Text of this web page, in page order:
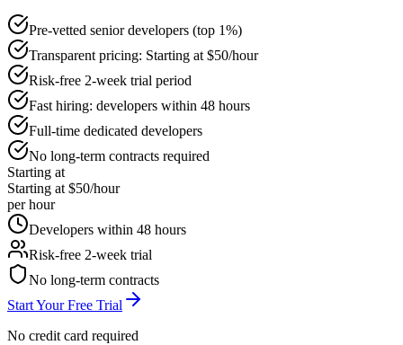
Pre-vetted senior developers (top 1%)
Transparent pricing: Starting at $50/hour
Risk-free 2-week trial period
Fast hiring: developers within 48 hours
Full-time dedicated developers
No long-term contracts required
Starting at
Starting at $50/hour
per hour
Developers within 48 hours
Risk-free 2-week trial
No long-term contracts
Start Your Free Trial
No credit card required